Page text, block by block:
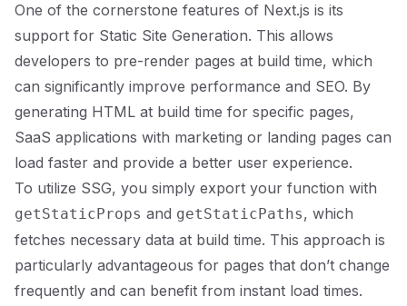
One of the cornerstone features of Next.js is its
support for Static Site Generation. This allows
developers to pre-render pages at build time, which
can significantly improve performance and SEO. By
generating HTML at build time for specific pages,
SaaS applications with marketing or landing pages can
load faster and provide a better user experience.
To utilize SSG, you simply export your function with
getStaticProps and getStaticPaths, which
fetches necessary data at build time. This approach is
particularly advantageous for pages that don’t change
frequently and can benefit from instant load times.